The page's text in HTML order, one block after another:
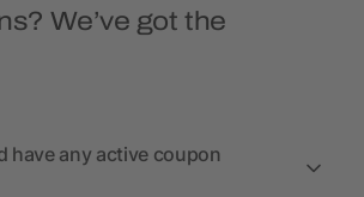
We’ve got the
have any active coupon